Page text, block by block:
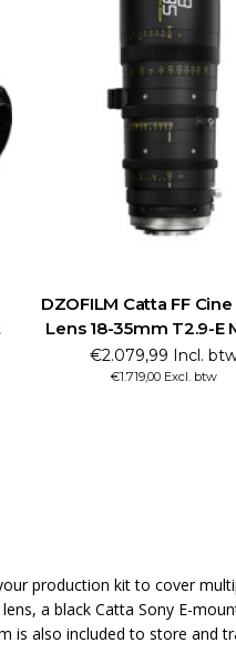
DZOFILM Catta FF
Lens 18-35mm T2.9-E
€2.079,99 Incl.
€1.719,00 Excl. btw
production kit to cover
a black Catta Sony E-
is also included to store and